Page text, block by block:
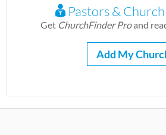
Pastors &
Get ChurchFinder Proand
Add My